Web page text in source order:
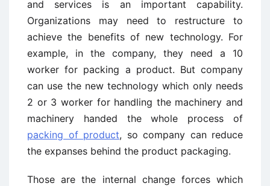
and services is an important capability.
Organizations may need to restructure to
achieve the benefits of new technology. For
example, in the company, they need a 10
worker for packing a product. But company
can use the new technology which only needs
2 or 3 worker for handling the machinery and
machinery handed the whole process of
packing of product, so company can reduce
the expanses behind the product packaging.
Those are the internal change forces which